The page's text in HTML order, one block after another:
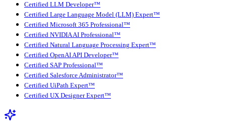
Certified LLM Developer™
Certified Large Language Model (LLM) Expert™
Certified Microsoft 365 Professional™
Certified NVIDIA AI Professional™
Certified Natural Language Processing Expert™
Certified OpenAI API Developer™
Certified SAP Professional™
Certified Salesforce Administrator™
Certified UiPath Expert™
Certified UX Designer Expert™